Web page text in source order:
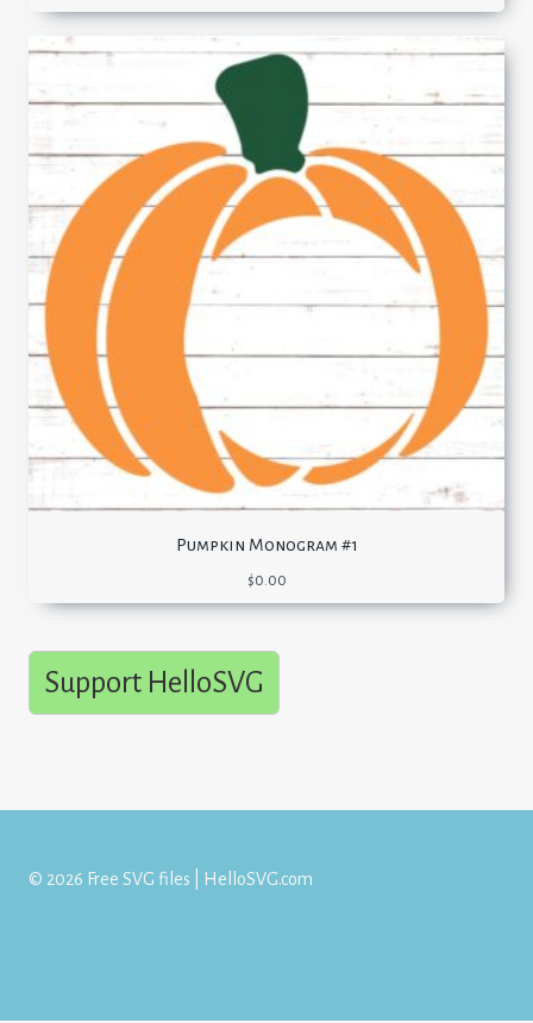
Pumpkin Monogram #1
$0.00
Support HelloSVG
© 2026 Free SVG files | HelloSVG.com